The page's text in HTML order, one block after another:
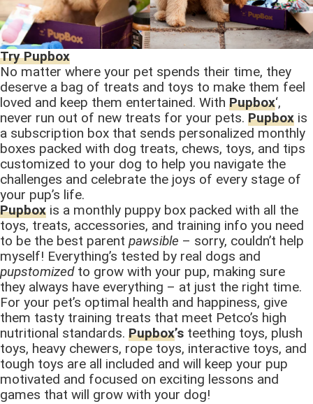
Try Pupbox
No matter where your pet spends their time, they
deserve a bag of treats and toys to make them feel
loved and keep them entertained. With Pupbox‘,
never run out of new treats for your pets. Pupbox is
a subscription box that sends personalized monthly
boxes packed with dog treats, chews, toys, and tips
customized to your dog to help you navigate the
challenges and celebrate the joys of every stage of
your pup’s life.
Pupbox is a monthly puppy box packed with all the
toys, treats, accessories, and training info you need
to be the best parent pawsible – sorry, couldn’t help
myself! Everything’s tested by real dogs and
pupstomizedto grow with your pup, making sure
they always have everything – at just the right time.
For your pet’s optimal health and happiness, give
them tasty training treats that meet Petco’s high
nutritional standards. Pupbox’s teething toys, plush
toys, heavy chewers, rope toys, interactive toys, and
tough toys are all included and will keep your pup
motivated and focused on exciting lessons and
games that will grow with your dog!